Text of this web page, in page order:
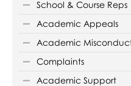
School & Course Reps
Academic Appeals
Academic
Complaints
Academic Support